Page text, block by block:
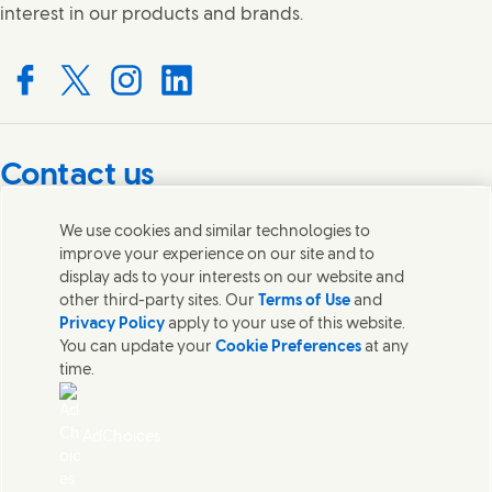
interest in our products and brands.
with us on Facebook
Connect with us on X
Connect with us on Instagram
Connect with us on LinkedIn
Contact us
Get in touch with Unilever PLC and specialist teams in our
headquarters, or find contacts around the world.
Contact us
Contact Unilever Pakistan
We use cookies and similar technologies to
improve your experience on our site and to
display ads to your interests on our website and
other third-party sites. Our Terms of Use and
Privacy Policy apply to your use of this website.
You can update yourCookie Preferences at any
time.